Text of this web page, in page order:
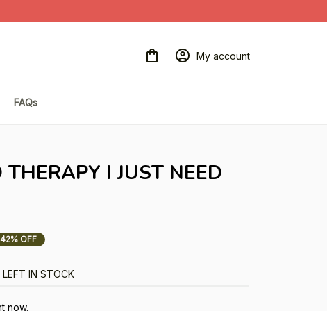
My account
FAQs
I JUST NEED
42% OFF
LEFT IN STOCK
now.